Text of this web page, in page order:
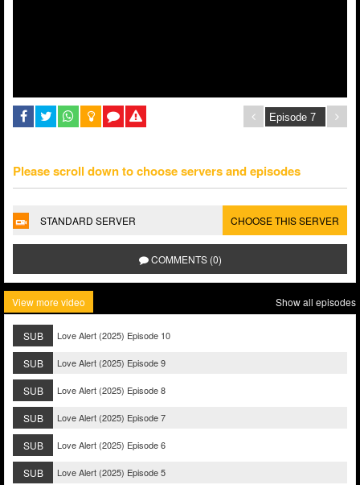
Please scroll down to choose servers and episodes
STANDARD SERVER CHOOSE THIS SERVER
COMMENTS (0)
View more video Show all episodes
SUB Love Alert (2025) Episode 10
SUB Love Alert (2025) Episode 9
SUB Love Alert (2025) Episode 8
SUB Love Alert (2025) Episode 7
SUB Love Alert (2025) Episode 6
SUB Love Alert (2025) Episode 5